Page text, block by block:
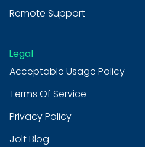
Remote Support
Legal
Acceptable Usage Policy
Terms Of Service
Privacy Policy
Jolt Blog